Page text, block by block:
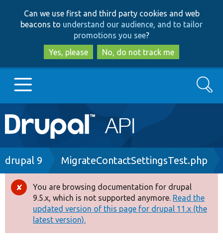
to
main
content
to
search
Can we use first and third party cookies and web
beacons to understand our audience, and to tailor
promotions you see?
Yes, please
No, do not track me
Main
navigation
Go to Drupal.org
Drupal 8+
Other projects
Search
Breadcrumb
drupal 9 MigrateContactSettingsTest.php
Error
message
You are browsing documentation for drupal
9.5.x, which is not supported anymore. Read the
updated version of this page for drupal 11.x (the
latest version).